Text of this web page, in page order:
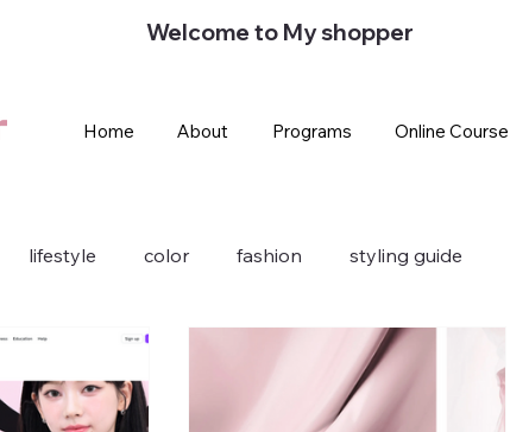
Home About Programs Online Course
Welcome to My shopper
lifestyle color fashion styling guide